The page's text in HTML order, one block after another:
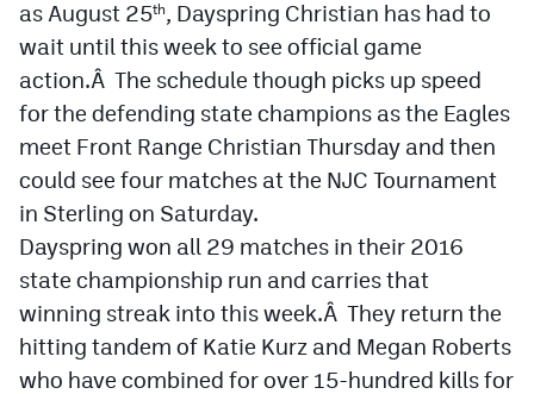
Volleyball
Baseball
Softball
Track & Field
Cross Country
Soccer
Tennis
as August 25th, Dayspring Christian has had to
wait until this week to see official game
action.Â The schedule though picks up speed
for the defending state champions as the Eagles
meet Front Range Christian Thursday and then
could see four matches at the NJC Tournament
in Sterling on Saturday.
Dayspring won all 29 matches in their 2016
state championship run and carries that
winning streak into this week.Â They return the
hitting tandem of Katie Kurz and Megan Roberts
who have combined for over 15-hundred kills for